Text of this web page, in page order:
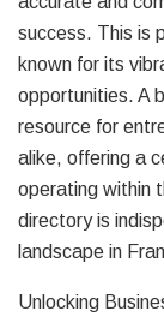
success. This is
known for its
opportunities. A
resource for
alike, offering a
operating within
directory is
landscape in
Unlocking